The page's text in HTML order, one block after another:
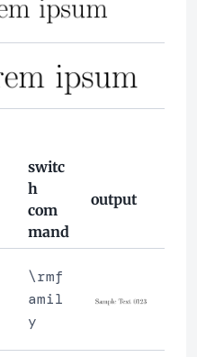
switc
h
com
mand
output
\rmf
amil
y